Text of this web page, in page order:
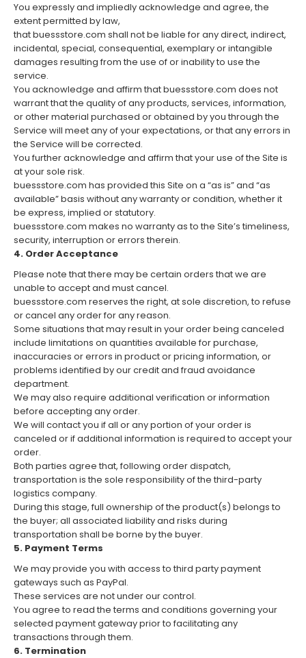
You expressly and impliedly acknowledge and agree, the
extent permitted by law,
that buessstore.com shall not be liable for any direct, indirect,
incidental, special, consequential, exemplary or intangible
damages resulting from the use of or inability to use the
service.
You acknowledge and affirm that buessstore.com does not
warrant that the quality of any products, services, information,
or other material purchased or obtained by you through the
Service will meet any of your expectations, or that any errors in
the Service will be corrected.
You further acknowledge and affirm that your use of the Site is
at your sole risk.
buessstore.com has provided this Site on a “as is” and “as
available” basis without any warranty or condition, whether it
be express, implied or statutory.
buessstore.com makes no warranty as to the Site’s timeliness,
security, interruption or errors therein.
4. Order Acceptance
Please note that there may be certain orders that we are
unable to accept and must cancel.
buessstore.com reserves the right, at sole discretion, to refuse
or cancel any order for any reason.
Some situations that may result in your order being canceled
include limitations on quantities available for purchase,
inaccuracies or errors in product or pricing information, or
problems identified by our credit and fraud avoidance
department.
We may also require additional verification or information
before accepting any order.
We will contact you if all or any portion of your order is
canceled or if additional information is required to accept your
order.
Both parties agree that, following order dispatch,
transportation is the sole responsibility of the third-party
logistics company.
During this stage, full ownership of the product(s) belongs to
the buyer; all associated liability and risks during
transportation shall be borne by the buyer.
5. Payment Terms
We may provide you with access to third party payment
gateways such as PayPal.
These services are not under our control.
You agree to read the terms and conditions governing your
selected payment gateway prior to facilitating any
transactions through them.
6. Termination